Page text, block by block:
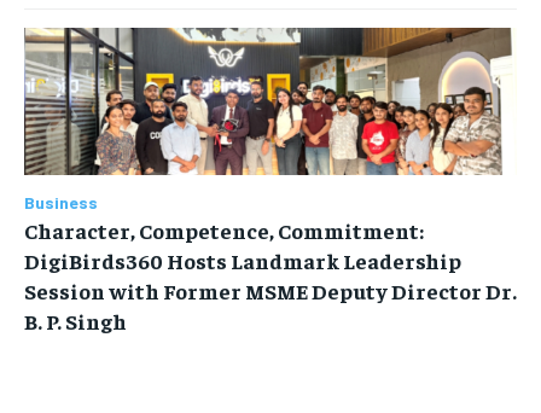
Business
Character, Competence, Commitment:
DigiBirds360 Hosts Landmark Leadership
Session with Former MSME Deputy Director Dr.
B. P. Singh